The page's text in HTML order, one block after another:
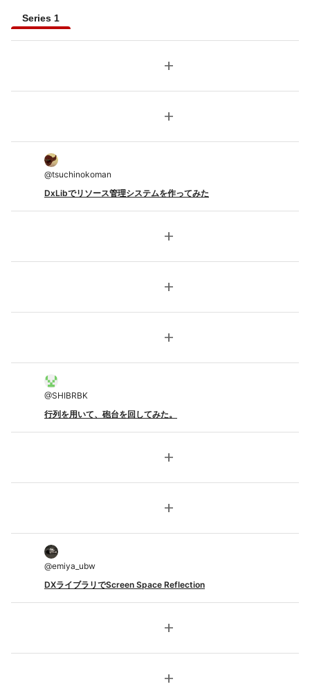
Series 1
add
add
@tsuchinokoman
DxLibでリソース管理システムを作ってみた
add
add
add
@SHIBRBK
行列を用いて、砲台を回してみた。
add
add
@emiya_ubw
DXライブラリでScreen Space Reflection
add
add